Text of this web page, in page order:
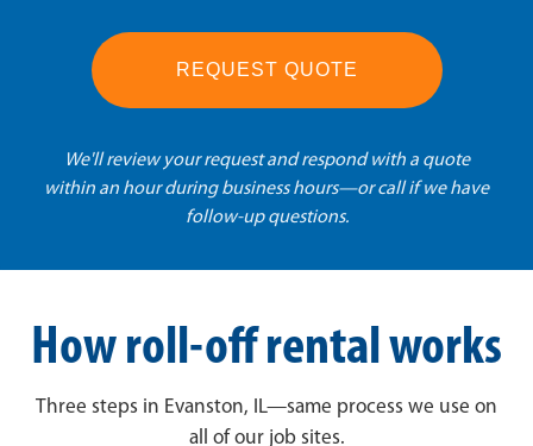
REQUEST QUOTE
We'll review your request and respond with a quote
within an hour during business hours—or call if we have
follow-up questions.
How roll-off rental works
Three steps in Evanston, IL—same process we use on
all of our job sites.